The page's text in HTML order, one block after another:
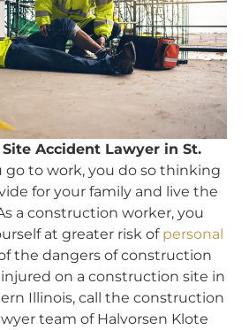
Accident Lawyer in St.
go to work, you do so thinking
for your family and live the
a construction worker, you
at greater risk of personal
the dangers of construction
on a construction site in
Illinois, call the construction
team of Halvorsen Klote